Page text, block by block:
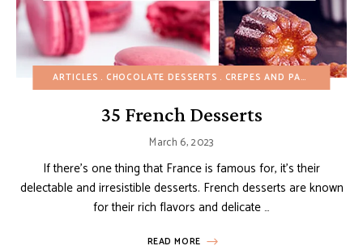
ARTICLES CHOCOLATE DESSERTS CREPES AND PANCAKES
35 French Desserts
March 6, 2023
If there’s one thing that France is famous for, it’s their
delectable and irresistible desserts. French desserts are known
for their rich flavors and delicate …
READ MORE